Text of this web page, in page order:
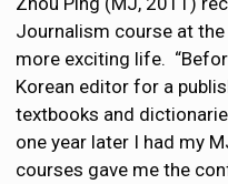
Journalism course at
more exciting life.
Korean editor for a
textbooks and
one year later I had my
courses gave me the